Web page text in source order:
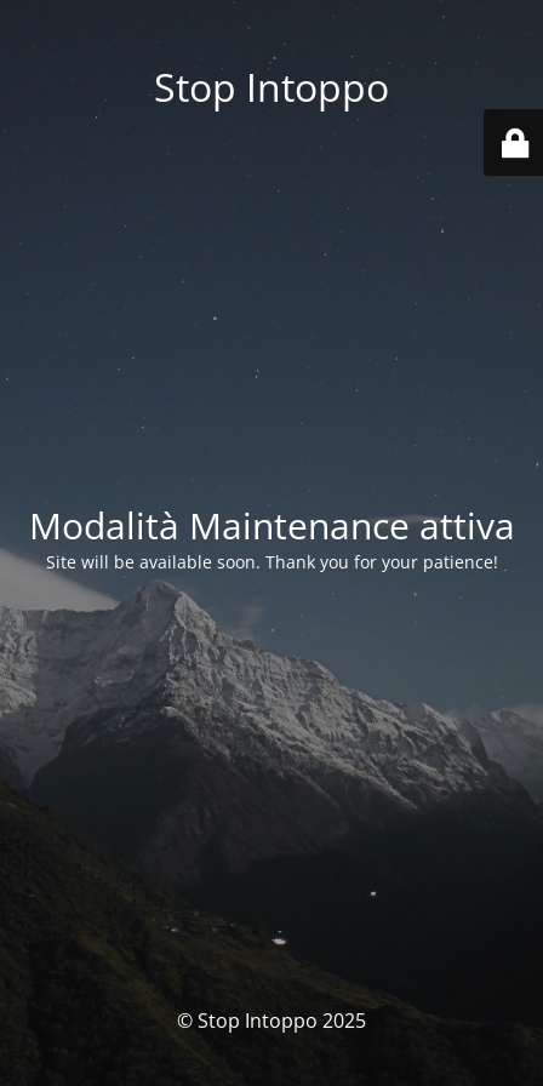
Stop Intoppo
Modalità Maintenance attiva
Site will be available soon. Thank you for your patience!
© Stop Intoppo 2025